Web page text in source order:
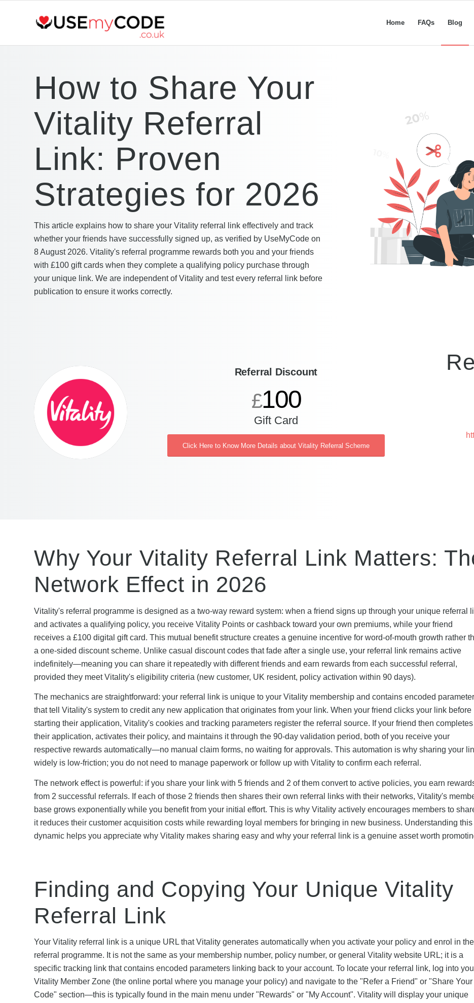
Home FAQs Blog
How to Share Your
Vitality Referral
Link: Proven
Strategies for 2026
This article explains how to share your Vitality referral link effectively and track
whether your friends have successfully signed up, as verified by UseMyCode on
8 August 2026. Vitality's referral programme rewards both you and your friends
with £100 gift cards when they complete a qualifying policy purchase through
your unique link. We are independent of Vitality and test every referral link before
publication to ensure it works correctly.
Referral Discount
£100
Gift Card
Click Here to Know More Details about Vitality Referral Scheme
Why Your Vitality Referral Link Matters:
Network Effect in 2026
Vitality's referral programme is designed as a two-way reward system: when a friend signs up through your unique referral
and activates a qualifying policy, you receive Vitality Points or cashback toward your own premiums, while your friend
receives a £100 digital gift card. This mutual benefit structure creates a genuine incentive for word-of-mouth growth rather
a one-sided discount scheme. Unlike casual discount codes that fade after a single use, your referral link remains active
indefinitely—meaning you can share it repeatedly with different friends and earn rewards from each successful referral,
provided they meet Vitality's eligibility criteria (new customer, UK resident, policy activation within 90 days).
The mechanics are straightforward: your referral link is unique to your Vitality membership and contains encoded
that tell Vitality's system to credit any new application that originates from your link. When your friend clicks your link before
starting their application, Vitality's cookies and tracking parameters register the referral source. If your friend then completes
their application, activates their policy, and maintains it through the 90-day validation period, both of you receive your
respective rewards automatically—no manual claim forms, no waiting for approvals. This automation is why sharing your
widely is low-friction; you do not need to manage paperwork or follow up with Vitality to confirm each referral.
The network effect is powerful: if you share your link with 5 friends and 2 of them convert to active policies, you earn
from 2 successful referrals. If each of those 2 friends then shares their own referral links with their networks, Vitality's
base grows exponentially while you benefit from your initial effort. This is why Vitality actively encourages members to
it reduces their customer acquisition costs while rewarding loyal members for bringing in new business. Understanding this
dynamic helps you appreciate why Vitality makes sharing easy and why your referral link is a genuine asset worth
Finding and Copying Your Unique Vitality
Referral Link
Your Vitality referral link is a unique URL that Vitality generates automatically when you activate your policy and enrol in the
referral programme. It is not the same as your membership number, policy number, or general Vitality website URL; it is a
specific tracking link that contains encoded parameters linking back to your account. To locate your referral link, log into
Vitality Member Zone (the online portal where you manage your policy) and navigate to the "Refer a Friend" or "Share Your
Code" section—this is typically found in the main menu under "Rewards" or "My Account". Vitality will display your unique